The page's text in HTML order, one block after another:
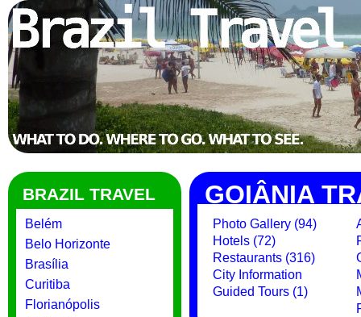
BRAZIL TRAVEL
Belém
Belo Horizonte
Brasília
Curitiba
Florianópolis
GOIÂNIA
Photo Gallery (94)
Hotels (72)
Restaurants (316)
City Information
Guided Tours (1)